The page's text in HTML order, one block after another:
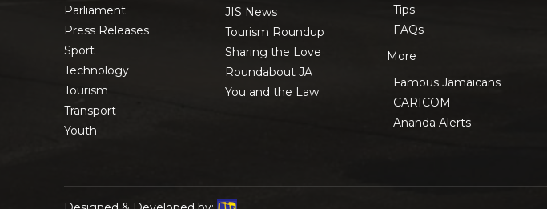
Parliament
Press Releases
Sport
Technology
Tourism
Transport
Youth
JIS News
Tourism Roundup
Sharing the Love
Roundabout JA
You and the Law
Tips
FAQs
More
Famous Jamaicans
CARICOM
Ananda Alerts